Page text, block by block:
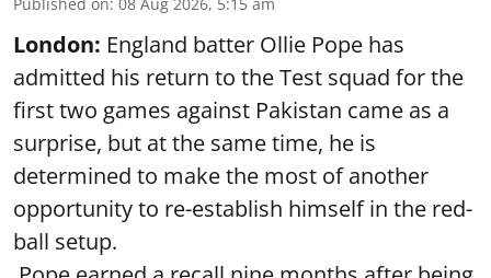
London: England batter Ollie Pope has
admitted his return to the Test squad for the
first two games against Pakistan came as a
surprise, but at the same time, he is
determined to make the most of another
opportunity to re-establish himself in the red-
ball setup.